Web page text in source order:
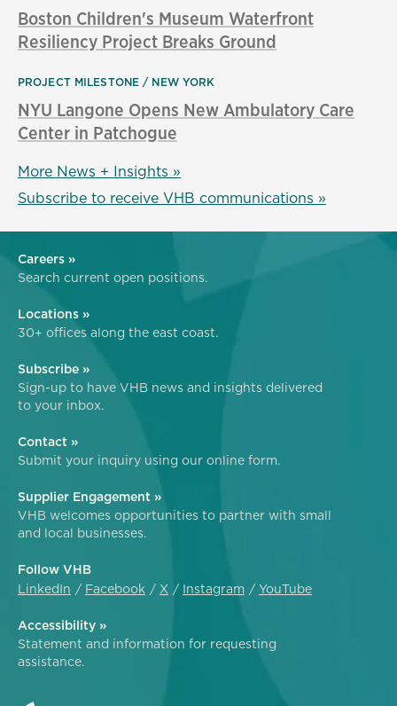
Boston Children's Museum Waterfront
Resiliency Project Breaks Ground
PROJECT MILESTONE NEW YORK
NYU Langone Opens New Ambulatory Care
Center in Patchogue
More News + Insights »
Subscribe to receive VHB communications »
Careers »
Search current open positions.
Locations »
30+ offices along the east coast.
Subscribe »
Sign-up to have VHB news and insights delivered
to your inbox.
Contact »
Submit your inquiry using our online form.
Supplier Engagement »
VHB welcomes opportunities to partner with small
and local businesses.
Follow VHB
LinkedIn
Facebook X Instagram YouTube
Accessibility »
Statement and information for requesting
assistance.